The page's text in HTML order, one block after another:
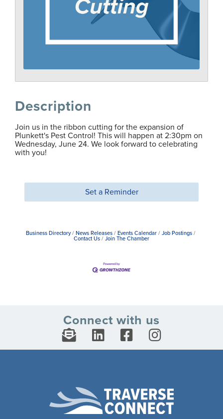
Description
Join us in the ribbon cutting for the expansion of
Plunkett's Pest Control! This will happen at 2:30pm on
Wednesday, June 24. We look forward to celebrating
with you!
Set a Reminder
Business Directory News Releases Events Calendar
Job Postings
Contact Us
Join The Chamber
Connect with us